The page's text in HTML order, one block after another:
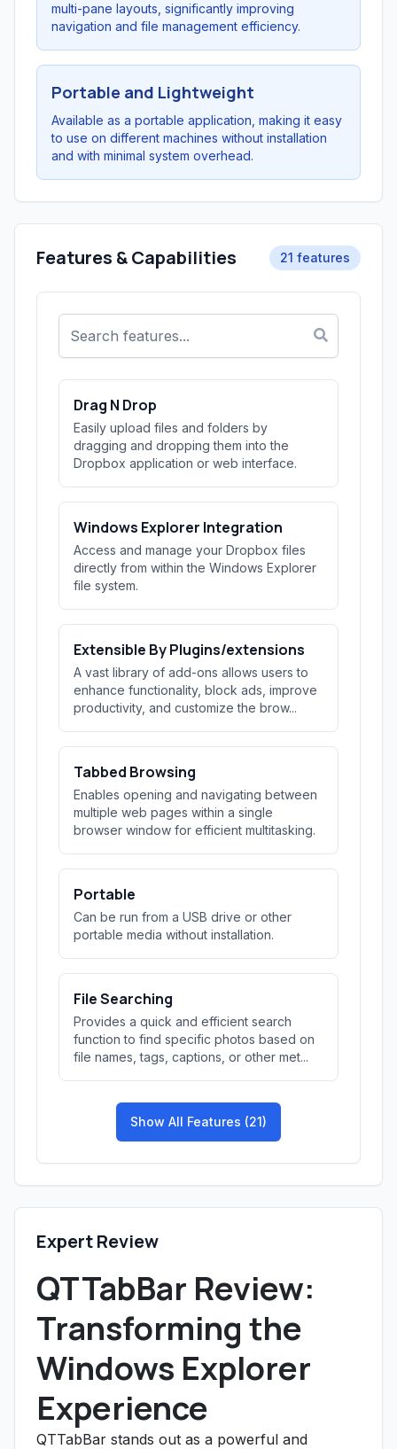
multi-pane layouts, significantly improving
navigation and file management efficiency.
Portable and Lightweight
Available as a portable application, making it easy
to use on different machines without installation
and with minimal system overhead.
Features & Capabilities 21 features
Drag N Drop
Easily upload files and folders by
dragging and dropping them into the
Dropbox application or web interface.
Windows Explorer Integration
Access and manage your Dropbox files
directly from within the Windows Explorer
file system.
Extensible By Plugins/extensions
A vast library of add-ons allows users to
enhance functionality, block ads, improve
productivity, and customize the brow...
Tabbed Browsing
Enables opening and navigating between
multiple web pages within a single
browser window for efficient multitasking.
Portable
Can be run from a USB drive or other
portable media without installation.
File Searching
Provides a quick and efficient search
function to find specific photos based on
file names, tags, captions, or other met...
Show All Features (21)
Expert Review
QTTabBar Review:
Transforming the
Windows Explorer
Experience
QTTabBar stands out as a powerful and